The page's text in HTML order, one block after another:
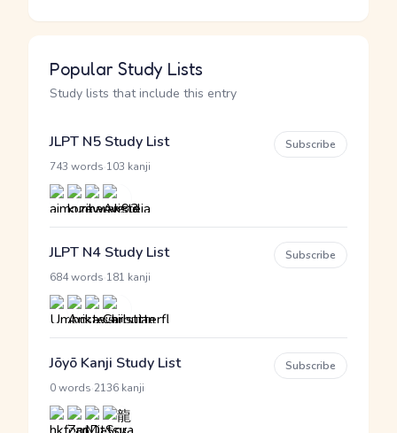
Popular Study Lists
Study lists that include this entry
JLPT N5 Study List
743 words 103 kanji
Subscribe
JLPT N4 Study List
684 words 181 kanji
Subscribe
Jōyō Kanji Study List
0 words 2136 kanji
Subscribe